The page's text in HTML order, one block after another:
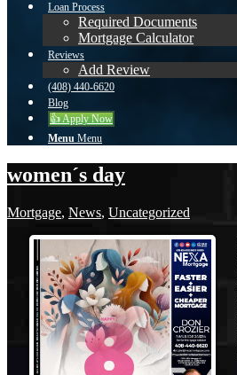
Loan Process
Required Documents
Mortgage Calculator
Reviews
Add Review
(408) 440-6620
Blog
👍 Apply Now
Menu Menu
women´s day
Mortgage, News, Uncategorized